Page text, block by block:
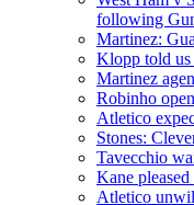
following
Martinez:
Klopp told us
Martinez
Robinho
Atletico
Stones:
Tavecchio
Kane
Atletico